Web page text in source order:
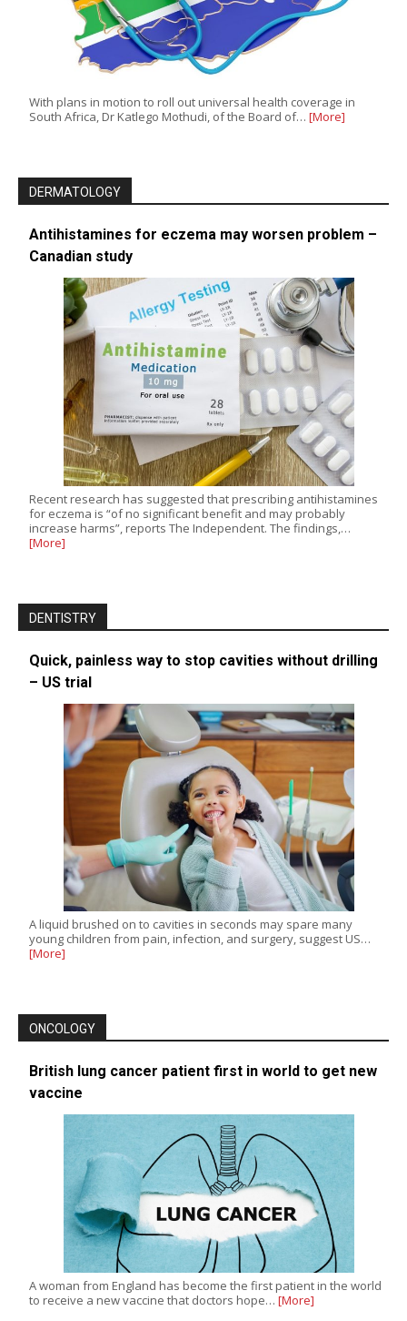
With plans in motion to roll out universal health coverage in
South Africa, Dr Katlego Mothudi, of the Board of… [More]
DERMATOLOGY
Antihistamines for eczema may worsen problem –
Canadian study
Recent research has suggested that prescribing antihistamines
for eczema is “of no significant benefit and may probably
increase harms”, reports The Independent. The findings,…
[More]
DENTISTRY
Quick, painless way to stop cavities without drilling
– US trial
A liquid brushed on to cavities in seconds may spare many
young children from pain, infection, and surgery, suggest US…
[More]
ONCOLOGY
British lung cancer patient first in world to get new
vaccine
A woman from England has become the first patient in the world
to receive a new vaccine that doctors hope… [More]